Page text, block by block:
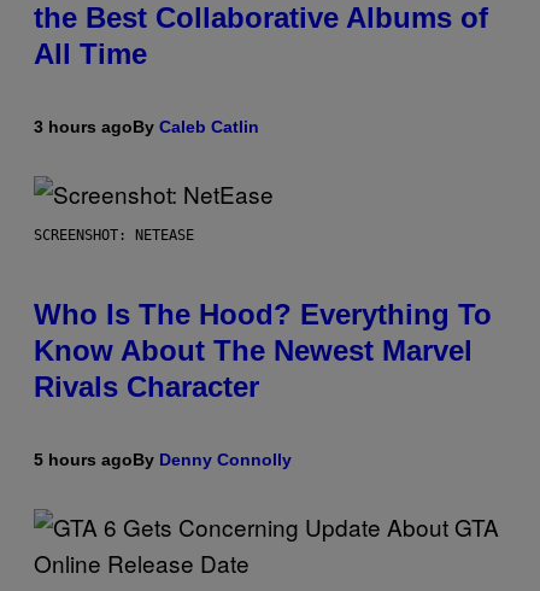
the Best Collaborative Albums of
All Time
3 hours agoBy Caleb Catlin
SCREENSHOT: NETEASE
Who Is The Hood? Everything To
Know About The Newest Marvel
Rivals Character
5 hours agoBy Denny Connolly